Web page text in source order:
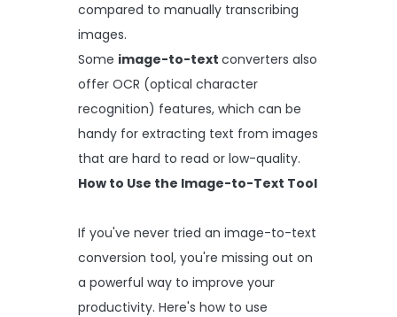
compared to manually transcribing
images.
Some image-to-text converters also
offer OCR (optical character
recognition) features, which can be
handy for extracting text from images
that are hard to read or low-quality.
How to Use the Image-to-Text Tool
If you've never tried an image-to-text
conversion tool, you're missing out on
a powerful way to improve your
productivity. Here's how to use